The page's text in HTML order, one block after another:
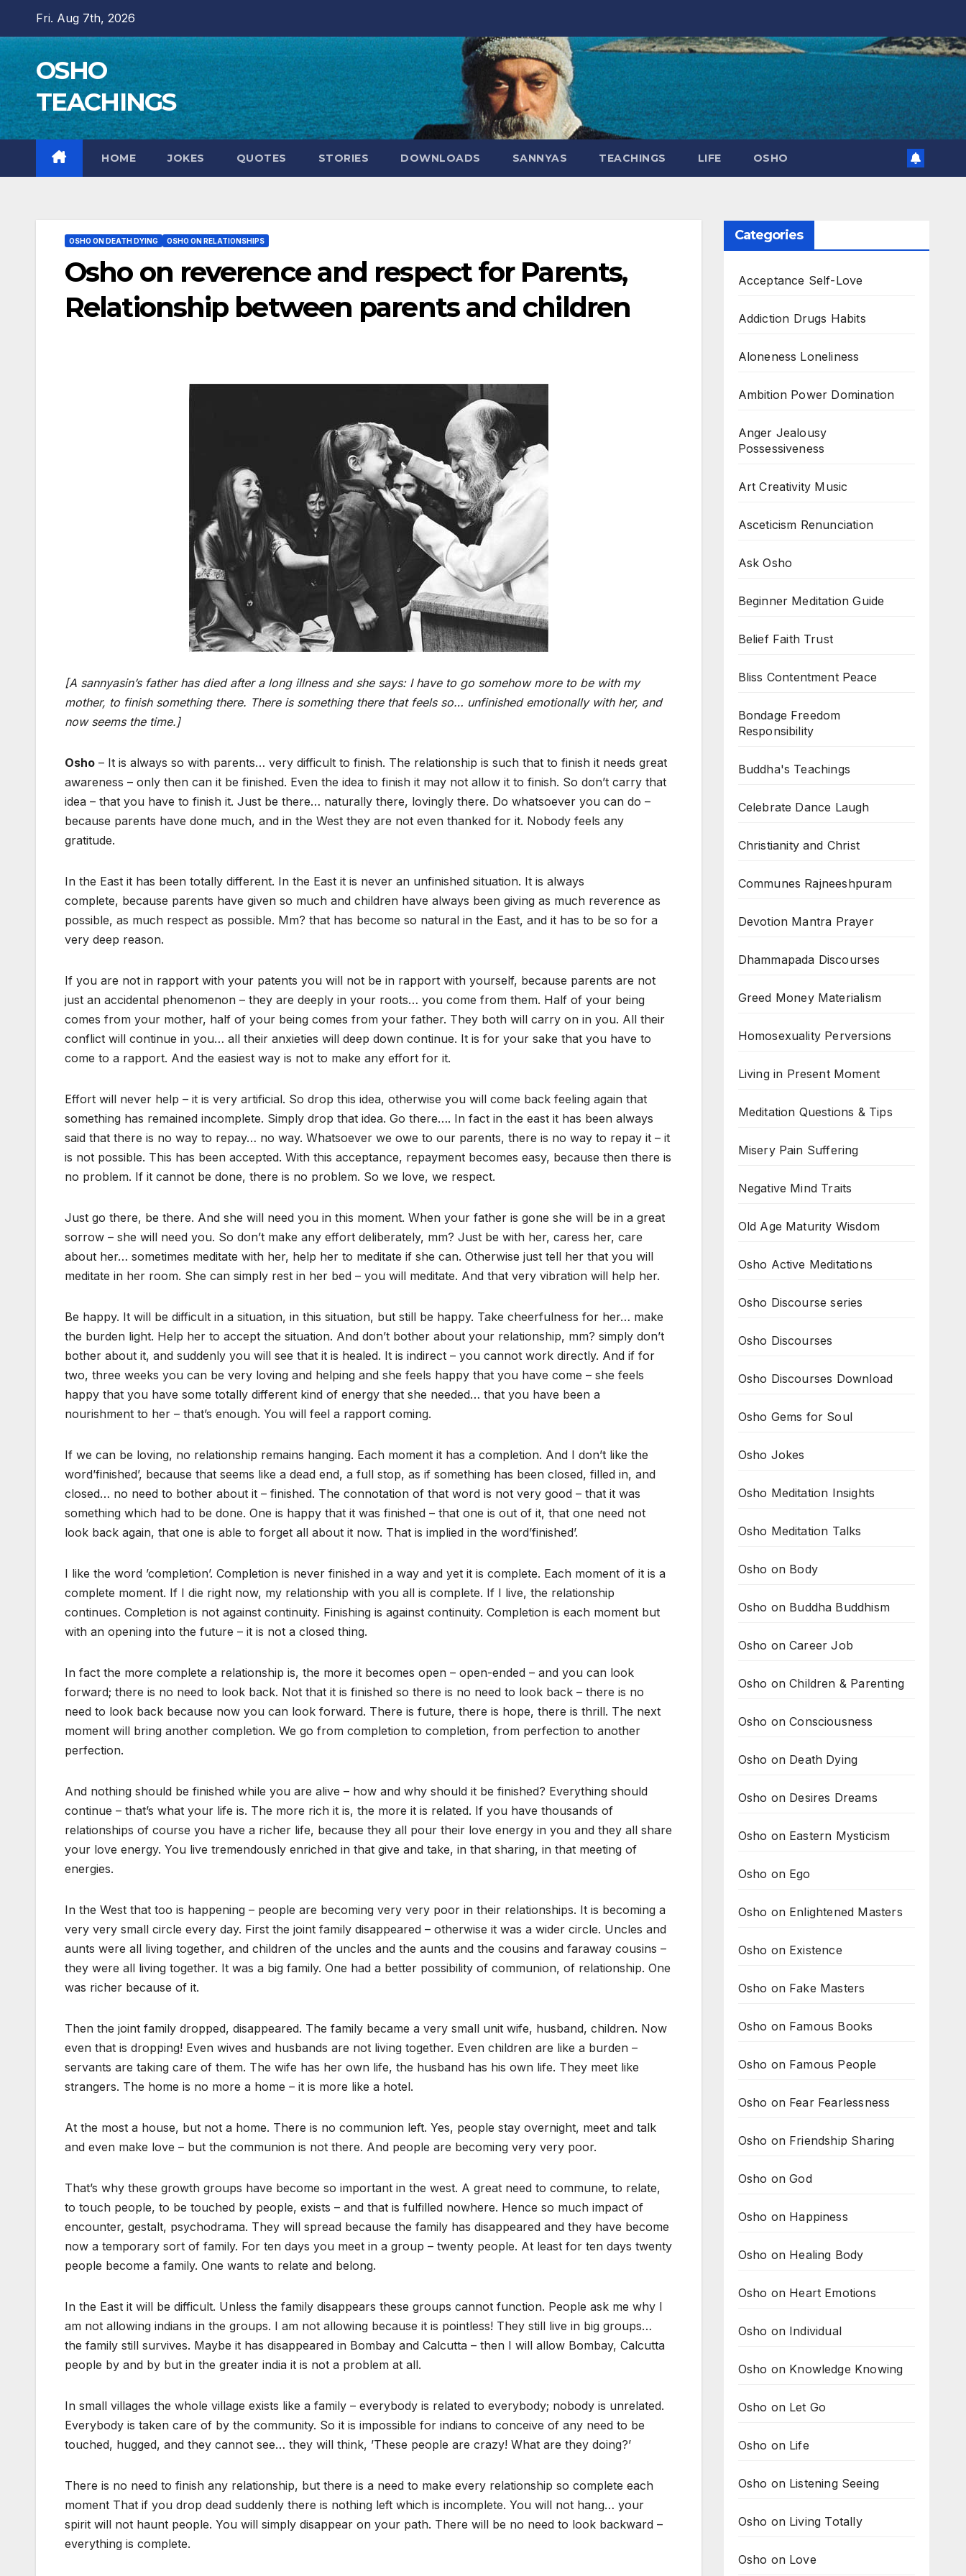
content
Fri. Aug 7th, 2026
OSHO
TEACHINGS
HOME JOKES QUOTES STORIES DOWNLOADS SANNYAS TEACHINGS LIFE OSHO
OSHO ON DEATH DYING OSHO ON RELATIONSHIPS
Osho on reverence and respect for Parents,
Relationship between parents and children
[A sannyasin’s father has died after a long illness and she says: I have to go somehow more to be with my
mother, to finish something there. There is something there that feels so… unfinished emotionally with her, and
now seems the time.]
Osho – It is always so with parents… very difficult to finish. The relationship is such that to finish it needs great
awareness – only then can it be finished. Even the idea to finish it may not allow it to finish. So don’t carry that
idea – that you have to finish it. Just be there… naturally there, lovingly there. Do whatsoever you can do –
because parents have done much, and in the West they are not even thanked for it. Nobody feels any
gratitude.
In the East it has been totally different. In the East it is never an unfinished situation. It is always
complete, because parents have given so much and children have always been giving as much reverence as
possible, as much respect as possible. Mm? that has become so natural in the East, and it has to be so for a
very deep reason.
If you are not in rapport with your patents you will not be in rapport with yourself, because parents are not
just an accidental phenomenon – they are deeply in your roots… you come from them. Half of your being
comes from your mother, half of your being comes from your father. They both will carry on in you. All their
conflict will continue in you… all their anxieties will deep down continue. It is for your sake that you have to
come to a rapport. And the easiest way is not to make any effort for it.
Effort will never help – it is very artificial. So drop this idea, otherwise you will come back feeling again that
something has remained incomplete. Simply drop that idea. Go there…. In fact in the east it has been always
said that there is no way to repay… no way. Whatsoever we owe to our parents, there is no way to repay it – it
is not possible. This has been accepted. With this acceptance, repayment becomes easy, because then there is
no problem. If it cannot be done, there is no problem. So we love, we respect.
Just go there, be there. And she will need you in this moment. When your father is gone she will be in a great
sorrow – she will need you. So don’t make any effort deliberately, mm? Just be with her, caress her, care
about her… sometimes meditate with her, help her to meditate if she can. Otherwise just tell her that you will
meditate in her room. She can simply rest in her bed – you will meditate. And that very vibration will help her.
Be happy. It will be difficult in a situation, in this situation, but still be happy. Take cheerfulness for her… make
the burden light. Help her to accept the situation. And don’t bother about your relationship, mm? simply don’t
bother about it, and suddenly you will see that it is healed. It is indirect – you cannot work directly. And if for
two, three weeks you can be very loving and helping and she feels happy that you have come – she feels
happy that you have some totally different kind of energy that she needed… that you have been a
nourishment to her – that’s enough. You will feel a rapport coming.
If we can be loving, no relationship remains hanging. Each moment it has a completion. And I don’t like the
word’finished’, because that seems like a dead end, a full stop, as if something has been closed, filled in, and
closed… no need to bother about it – finished. The connotation of that word is not very good – that it was
something which had to be done. One is happy that it was finished – that one is out of it, that one need not
look back again, that one is able to forget all about it now. That is implied in the word’finished’.
I like the word ’completion’. Completion is never finished in a way and yet it is complete. Each moment of it is a
complete moment. If I die right now, my relationship with you all is complete. If I live, the relationship
continues. Completion is not against continuity. Finishing is against continuity. Completion is each moment but
with an opening into the future – it is not a closed thing.
In fact the more complete a relationship is, the more it becomes open – open-ended – and you can look
forward; there is no need to look back. Not that it is finished so there is no need to look back – there is no
need to look back because now you can look forward. There is future, there is hope, there is thrill. The next
moment will bring another completion. We go from completion to completion, from perfection to another
perfection.
And nothing should be finished while you are alive – how and why should it be finished? Everything should
continue – that’s what your life is. The more rich it is, the more it is related. If you have thousands of
relationships of course you have a richer life, because they all pour their love energy in you and they all share
your love energy. You live tremendously enriched in that give and take, in that sharing, in that meeting of
energies.
In the West that too is happening – people are becoming very very poor in their relationships. It is becoming a
very very small circle every day. First the joint family disappeared – otherwise it was a wider circle. Uncles and
aunts were all living together, and children of the uncles and the aunts and the cousins and faraway cousins –
they were all living together. It was a big family. One had a better possibility of communion, of relationship. One
was richer because of it.
Then the joint family dropped, disappeared. The family became a very small unit wife, husband, children. Now
even that is dropping! Even wives and husbands are not living together. Even children are like a burden –
servants are taking care of them. The wife has her own life, the husband has his own life. They meet like
strangers. The home is no more a home – it is more like a hotel.
At the most a house, but not a home. There is no communion left. Yes, people stay overnight, meet and talk
and even make love – but the communion is not there. And people are becoming very very poor.
That’s why these growth groups have become so important in the west. A great need to commune, to relate,
to touch people, to be touched by people, exists – and that is fulfilled nowhere. Hence so much impact of
encounter, gestalt, psychodrama. They will spread because the family has disappeared and they have become
now a temporary sort of family. For ten days you meet in a group – twenty people. At least for ten days twenty
people become a family. One wants to relate and belong.
In the East it will be difficult. Unless the family disappears these groups cannot function. People ask me why I
am not allowing indians in the groups. I am not allowing because it is pointless! They still live in big groups…
the family still survives. Maybe it has disappeared in Bombay and Calcutta – then I will allow Bombay, Calcutta
people by and by but in the greater india it is not a problem at all.
In small villages the whole village exists like a family – everybody is related to everybody; nobody is unrelated.
Everybody is taken care of by the community. So it is impossible for indians to conceive of any need to be
touched, hugged, and they cannot see… they will think, ’These people are crazy! What are they doing?’
There is no need to finish any relationship, but there is a need to make every relationship so complete each
moment That if you drop dead suddenly there is nothing left which is incomplete. You will not hang… your
spirit will not haunt people. You will simply disappear on your path. There will be no need to look backward –
everything is complete.
Categories
Acceptance Self-Love
Addiction Drugs Habits
Aloneness Loneliness
Ambition Power Domination
Anger Jealousy
Possessiveness
Art Creativity Music
Asceticism Renunciation
Ask Osho
Beginner Meditation Guide
Belief Faith Trust
Bliss Contentment Peace
Bondage Freedom
Responsibility
Buddha's Teachings
Celebrate Dance Laugh
Christianity and Christ
Communes Rajneeshpuram
Devotion Mantra Prayer
Dhammapada Discourses
Greed Money Materialism
Homosexuality Perversions
Living in Present Moment
Meditation Questions & Tips
Misery Pain Suffering
Negative Mind Traits
Old Age Maturity Wisdom
Osho Active Meditations
Osho Discourse series
Osho Discourses
Osho Discourses Download
Osho Gems for Soul
Osho Jokes
Osho Meditation Insights
Osho Meditation Talks
Osho on Body
Osho on Buddha Buddhism
Osho on Career Job
Osho on Children & Parenting
Osho on Consciousness
Osho on Death Dying
Osho on Desires Dreams
Osho on Eastern Mysticism
Osho on Ego
Osho on Enlightened Masters
Osho on Existence
Osho on Fake Masters
Osho on Famous Books
Osho on Famous People
Osho on Fear Fearlessness
Osho on Friendship Sharing
Osho on God
Osho on Happiness
Osho on Healing Body
Osho on Heart Emotions
Osho on Individual
Osho on Knowledge Knowing
Osho on Let Go
Osho on Life
Osho on Listening Seeing
Osho on Living Totally
Osho on Love